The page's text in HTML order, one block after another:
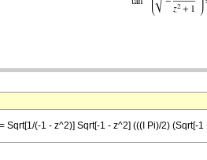
Sqrt[1/(-1 - z^2)] Sqrt[-1 - z^2] (((I Pi)/2) (Sqrt[-